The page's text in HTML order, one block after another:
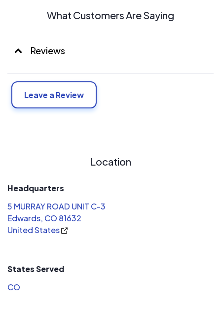
What Customers Are Saying
Reviews
Leave a Review
Location
Headquarters
5 MURRAY ROAD UNIT C-3
Edwards, CO 81632
United States
States Served
CO